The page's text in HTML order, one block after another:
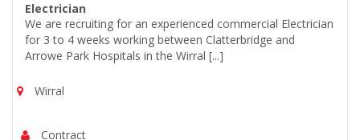
Electrician
We are recruiting for an experienced commercial Electrician
for 3 to 4 weeks working between Clatterbridge and
Arrowe Park Hospitals in the Wirral [...]
Wirral
Contract